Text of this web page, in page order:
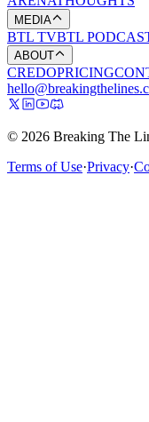
MEDIA
BTL TVBTL
ABOUT
CREDOPRICING
© 2026 Breaking The
Terms of Use·Privacy·